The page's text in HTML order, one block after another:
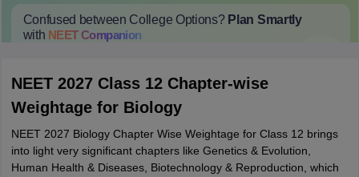
Confused between College Options? Plan Smartly
with NEETCompanion
NEET 2027 Class 12 Chapter-wise
Weightage for Biology
NEET 2027 Biology Chapter Wise Weightage for Class 12 brings
into light very significant chapters like Genetics & Evolution,
Human Health & Diseases, Biotechnology & Reproduction, which